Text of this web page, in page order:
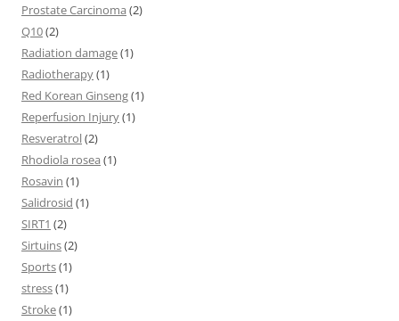
Prostate Carcinoma (2)
Q10(2)
Radiation damage(1)
Radiotherapy(1)
Red Korean Ginseng(1)
Reperfusion Injury(1)
Resveratrol(2)
Rhodiola rosea (1)
Rosavin (1)
Salidrosid (1)
SIRT1 (2)
Sirtuins(2)
Sports(1)
stress(1)
Stroke(1)